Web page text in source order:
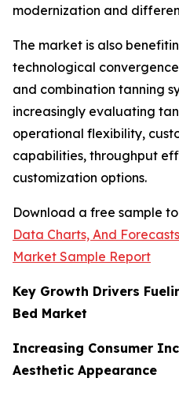
modernization and
The market is also
technological
and combination tanning
increasingly evaluating
operational flexibility,
capabilities, throughput
customization options.
Download a free sample
Data Charts, And
Market Sample Report
Key Growth Drivers
Bed Market
Increasing Consumer
Aesthetic Appearance